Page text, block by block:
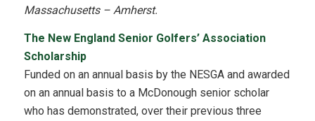
Massachusetts – Amherst.
The New England Senior Golfers’ Association
Scholarship
Funded on an annual basis by the NESGA and awarded
on an annual basis to a McDonough senior scholar
who has demonstrated, over their previous three